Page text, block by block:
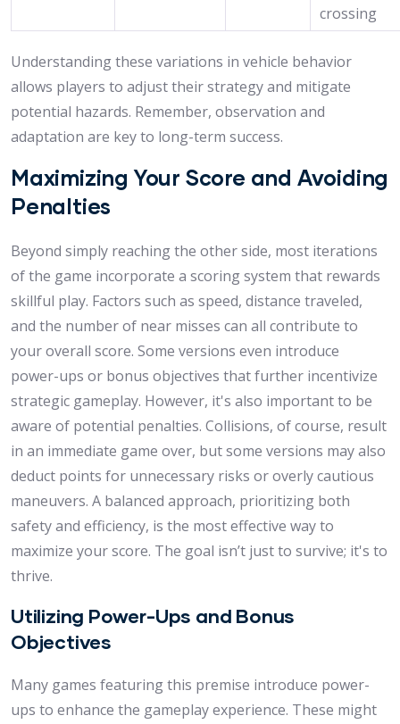
crossing
Understanding these variations in vehicle behavior
allows players to adjust their strategy and mitigate
potential hazards. Remember, observation and
adaptation are key to long-term success.
Maximizing Your Score and Avoiding
Penalties
Beyond simply reaching the other side, most iterations
of the game incorporate a scoring system that rewards
skillful play. Factors such as speed, distance traveled,
and the number of near misses can all contribute to
your overall score. Some versions even introduce
power-ups or bonus objectives that further incentivize
strategic gameplay. However, it's also important to be
aware of potential penalties. Collisions, of course, result
in an immediate game over, but some versions may also
deduct points for unnecessary risks or overly cautious
maneuvers. A balanced approach, prioritizing both
safety and efficiency, is the most effective way to
maximize your score. The goal isn’t just to survive; it's to
thrive.
Utilizing Power-Ups and Bonus
Objectives
Many games featuring this premise introduce power-
ups to enhance the gameplay experience. These might